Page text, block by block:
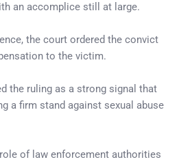
an accomplice still at large.
the court ordered the convict
to the victim.
the ruling as a strong signal that
a firm stand against sexual abuse
of law enforcement authorities